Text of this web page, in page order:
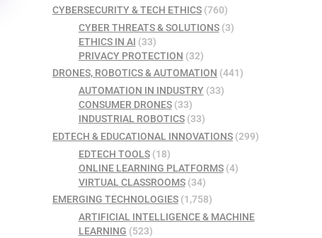
CYBERSECURITY & TECH ETHICS (760)
CYBER THREATS & SOLUTIONS(3)
ETHICS IN AI (33)
PRIVACY PROTECTION (32)
DRONES, ROBOTICS & AUTOMATION (441)
AUTOMATION IN INDUSTRY(33)
CONSUMER DRONES(33)
INDUSTRIAL ROBOTICS(33)
EDTECH & EDUCATIONAL INNOVATIONS (299)
EDTECH TOOLS(18)
ONLINE LEARNING PLATFORMS(4)
VIRTUAL CLASSROOMS(34)
EMERGING TECHNOLOGIES (1,758)
ARTIFICIAL INTELLIGENCE & MACHINE
LEARNING (523)